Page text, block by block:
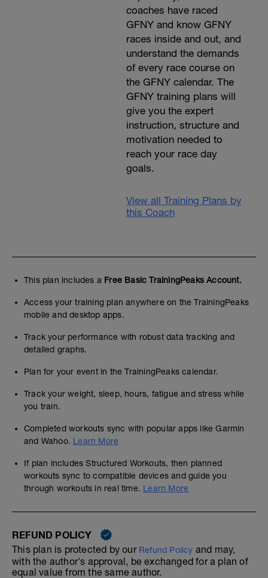
coaches have raced
GFNY and know GFNY
races inside and out, and
understand the demands
of every race course on
the GFNY calendar. The
GFNY training plans will
give you the expert
instruction, structure and
motivation needed to
reach your race day
goals.
View all Training Plans by
this Coach
This plan includes a Free Basic TrainingPeaks Account.
Access your training plan anywhere on the TrainingPeaks
mobile and desktop apps.
Track your performance with robust data tracking and
detailed graphs.
Plan for your event in the TrainingPeaks calendar.
Track your weight, sleep, hours, fatigue and stress while
you train.
Completed workouts sync with popular apps like Garmin
and Wahoo. Learn More
If plan includes Structured Workouts, then planned
workouts sync to compatible devices and guide you
through workouts in real time. Learn More
REFUND POLICY
This plan is protected by our Refund Policy and may,
with the author's approval, be exchanged for a plan of
equal value from the same author.